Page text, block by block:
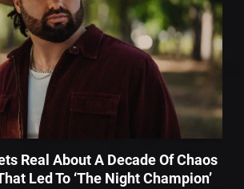
Real About A Decade Of Chaos
Led To ‘The Night Champion’